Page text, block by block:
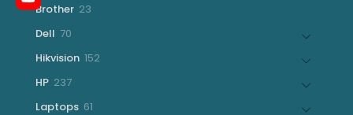
Brother 23
Dell 70
Hikvision 152152
HP 237237
Laptops 61